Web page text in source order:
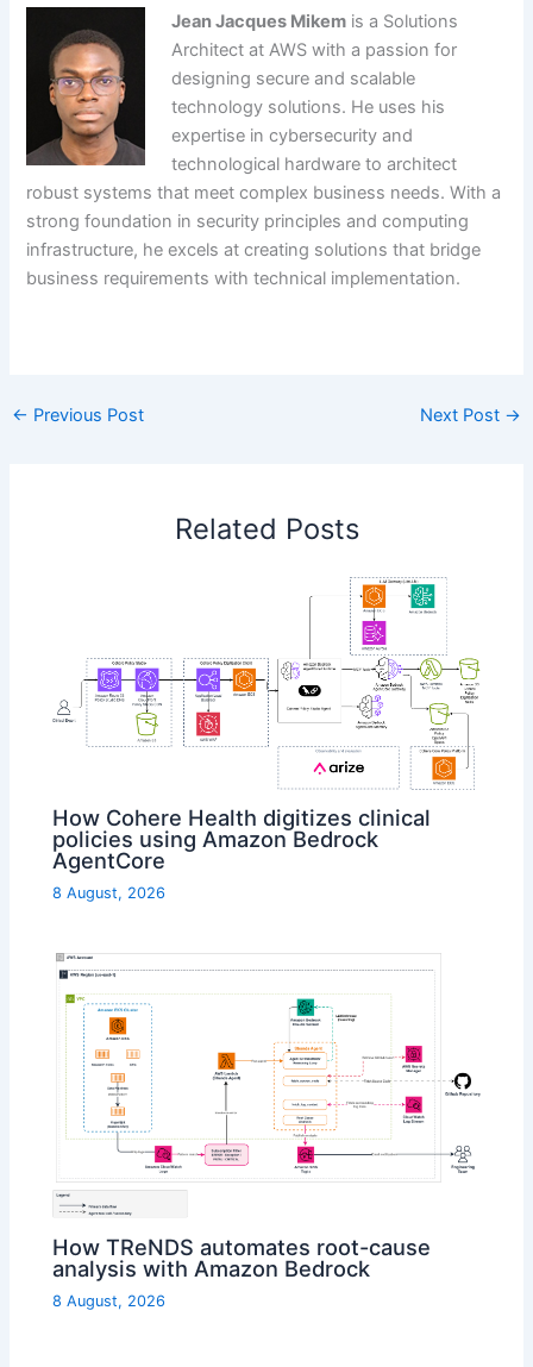
Jean Jacques Mikem is a Solutions
Architect at AWS with a passion for
designing secure and scalable
technology solutions. He uses his
expertise in cybersecurity and
technological hardware to architect
robust systems that meet complex business needs. With a
strong foundation in security principles and computing
infrastructure, he excels at creating solutions that bridge
business requirements with technical implementation.
← Previous Post Next Post →
Related Posts
How Cohere Health digitizes clinical
policies using Amazon Bedrock
AgentCore
8 August, 2026
How TReNDS automates root-cause
analysis with Amazon Bedrock
8 August, 2026